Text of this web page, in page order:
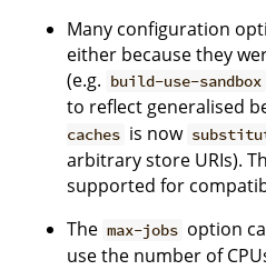
Many configuration
either because they
(e.g. build-use-sandbox
to reflect generalised
caches is now
arbitrary store URIs).
supported for
The max-jobs option
use the number of